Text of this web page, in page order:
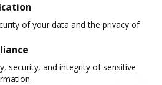
of your data and the privacy of
security, and integrity of sensitive